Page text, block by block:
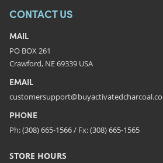
CONTACT US
MAIL
PO BOX 261
Crawford, NE 69339 USA
EMAIL
PHONE
Ph: (308) 665-1566 / Fx: (308) 665-1565
STORE HOURS